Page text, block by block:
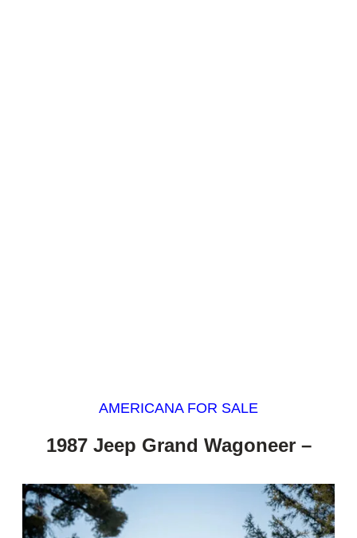
AMERICANA FOR SALE
1987 Jeep Grand Wagoneer –